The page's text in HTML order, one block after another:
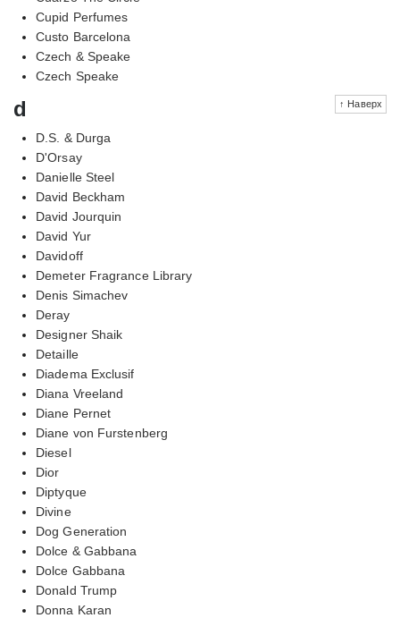
Cupid Perfumes
Custo Barcelona
Czech & Speake
Czech Speake
↑ Наверх
d
D.S. & Durga
D'Orsay
Danielle Steel
David Beckham
David Jourquin
David Yur
Davidoff
Demeter Fragrance Library
Denis Simachev
Deray
Designer Shaik
Detaille
Diadema Exclusif
Diana Vreeland
Diane Pernet
Diane von Furstenberg
Diesel
Dior
Diptyque
Divine
Dog Generation
Dolce & Gabbana
Dolce Gabbana
Donald Trump
Donna Karan